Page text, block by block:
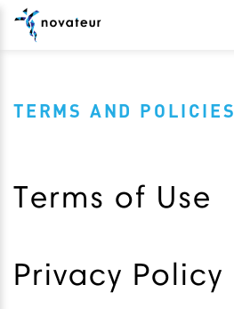
TERMS AND POLICIES
Terms of Use
Privacy Policy